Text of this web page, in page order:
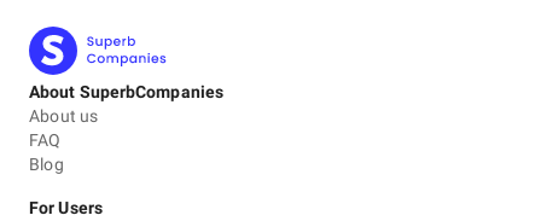
About SuperbCompanies
About us
FAQ
Blog
For Users